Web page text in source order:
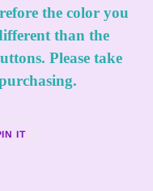
the color you
than the
Please take
ITPIN